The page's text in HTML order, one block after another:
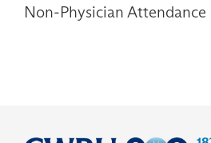
Non-Physician Attendance